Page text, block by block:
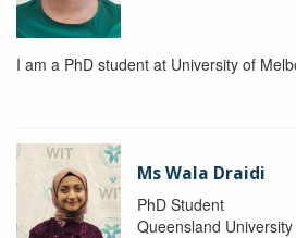
I am a PhD student at University of
Ms Wala Draidi
PhD Student
Queensland